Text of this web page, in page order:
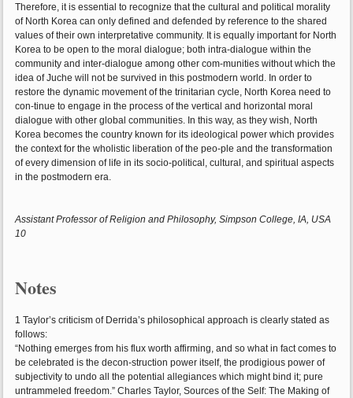
Therefore, it is essential to recognize that the cultural and political morality
of North Korea can only defined and defended by reference to the shared
values of their own interpretative community. It is equally important for North
Korea to be open to the moral dialogue; both intra-dialogue within the
community and inter-dialogue among other com-munities without which the
idea of Juche will not be survived in this postmodern world. In order to
restore the dynamic movement of the trinitarian cycle, North Korea need to
con-tinue to engage in the process of the vertical and horizontal moral
dialogue with other global communities. In this way, as they wish, North
Korea becomes the country known for its ideological power which provides
the context for the wholistic liberation of the peo-ple and the transformation
of every dimension of life in its socio-political, cultural, and spiritual aspects
in the postmodern era.
Assistant Professor of Religion and Philosophy, Simpson College, IA, USA
10
Notes
1 Taylor’s criticism of Derrida’s philosophical approach is clearly stated as
follows:
“Nothing emerges from his flux worth affirming, and so what in fact comes to
be celebrated is the decon-struction power itself, the prodigious power of
subjectivity to undo all the potential allegiances which might bind it; pure
untrammeled freedom.” Charles Taylor, Sources of the Self: The Making of